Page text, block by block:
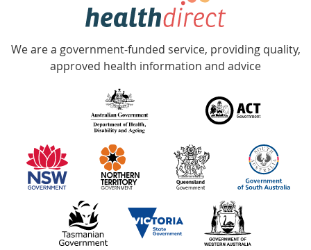
Accredited
with
information
partners
We are a government-funded service, providing quality,
approved health information and advice